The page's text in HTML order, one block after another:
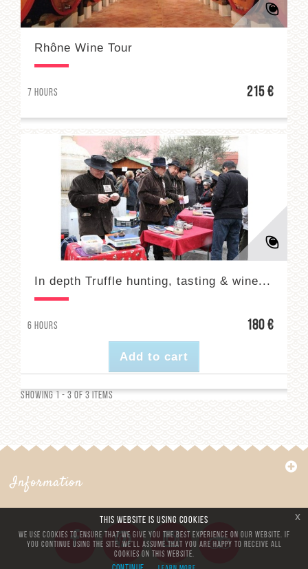
Rhône Wine Tour
7 hours 215 €
In depth Truffle hunting, tasting & wine...
6 hours 180 €
Add to cart
Showing 1 - 3 of 3 items
Information
This website is using cookies
We use cookies to ensure that we give you the best experience on our website. If
you continue using the site, we’ll assume that you are happy to receive all
cookies on this website.
x